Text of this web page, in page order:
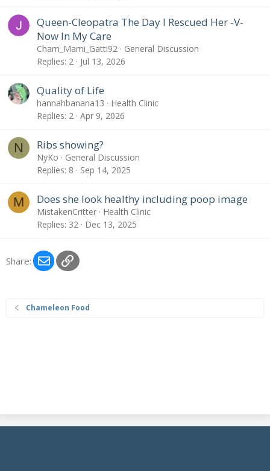
Queen-Cleopatra The Day I Rescued Her -V-
Now In My Care
Cham_Mami_Gatti92
General Discussion
Replies 2 Jul 13, 2026
Quality of Life
hannahbanana13
Health Clinic
Replies 2 Apr 9, 2026
N Ribs showing?
NyKo
General Discussion
Replies 8 Sep 14, 2025
M Does she look healthy including poop image
MistakenCritter
Health Clinic
Replies 32 Dec 13, 2025
Share: EmailLink
Chameleon Food